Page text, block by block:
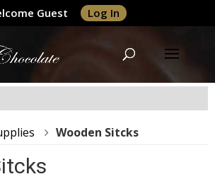
Guest Log In
Wooden Sitcks